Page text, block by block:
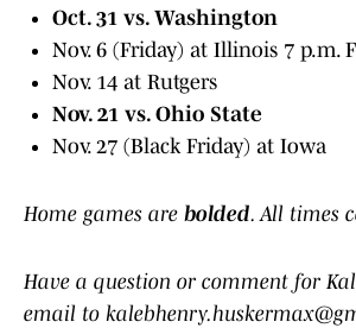
Oct. 31 vs. Washington
Nov. 6 (Friday) at Illinois 7 p.m.
Nov. 14 at Rutgers
Nov. 21 vs. Ohio State
Nov. 27 (Black Friday) at Iowa
Home games are bolded. All times
Have a question or comment for
email to